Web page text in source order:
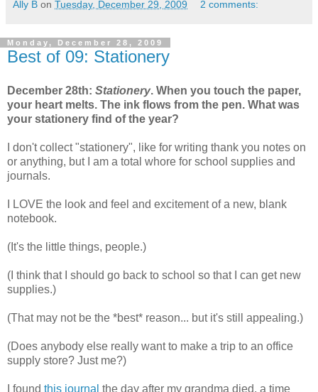
Ally B on Tuesday, December 29, 2009 2 comments:
Monday, December 28, 2009
Best of 09: Stationery
December 28th: Stationery. When you touch the paper,
your heart melts. The ink flows from the pen. What was
your stationery find of the year?
I don't collect "stationery", like for writing thank you notes on
or anything, but I am a total whore for school supplies and
journals.
I LOVE the look and feel and excitement of a new, blank
notebook.
(It's the little things, people.)
(I think that I should go back to school so that I can get new
supplies.)
(That may not be the *best* reason... but it's still appealing.)
(Does anybody else really want to make a trip to an office
supply store? Just me?)
I found this journal the day after my grandma died, a time